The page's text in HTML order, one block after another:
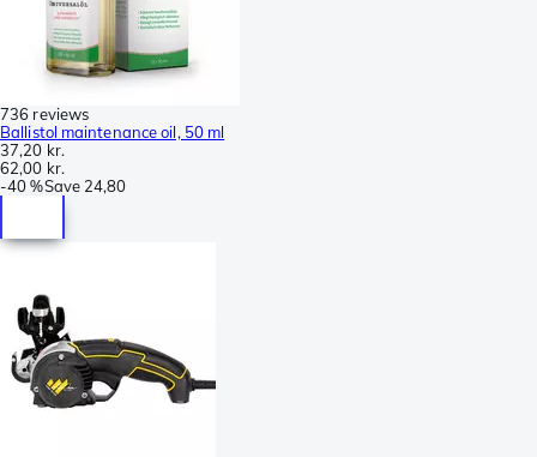
736 reviews
Ballistol maintenance oil, 50 ml
37,20 kr.
62,00 kr.
-40 %Save 24,80